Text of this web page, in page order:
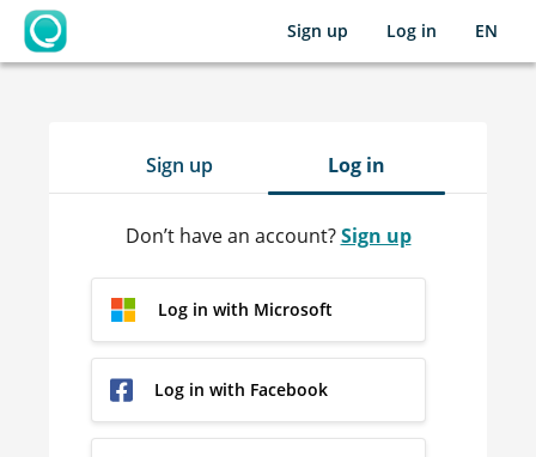
OpenLearning
Sign up Log in EN
Sign up Log in
Don’t have an account?Sign up
Log in with Microsoft
Log in with Facebook